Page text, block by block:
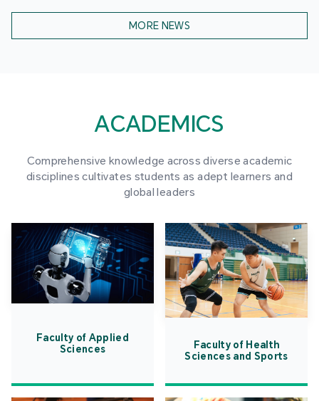
MORE NEWS
ACADEMICS
Comprehensive knowledge across diverse academic
disciplines cultivates students as adept learners and
global leaders
Faculty of Applied
Sciences
Faculty of Health
Sciences and Sports